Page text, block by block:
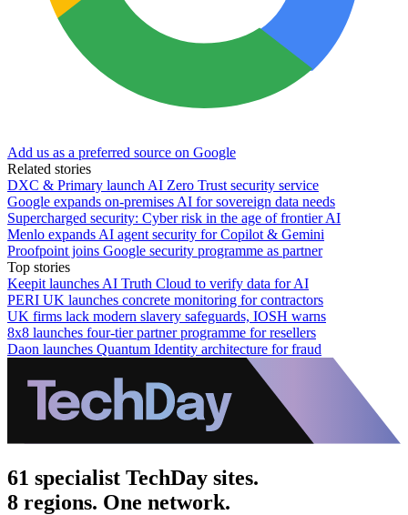
Add us as a preferred source on Google
Related stories
DXC & Primary launch AI Zero Trust security service
Google expands on-premises AI for sovereign data needs
Supercharged security: Cyber risk in the age of frontier AI
Menlo expands AI agent security for Copilot & Gemini
Proofpoint joins Google security programme as partner
Top stories
Keepit launches AI Truth Cloud to verify data for AI
PERI UK launches concrete monitoring for contractors
UK firms lack modern slavery safeguards, IOSH warns
8x8 launches four-tier partner programme for resellers
Daon launches Quantum Identity architecture for fraud
61 specialist TechDay sites.
8 regions. One network.